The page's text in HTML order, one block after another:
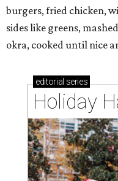
burgers, fried chicken,
sides like greens,
okra, cooked until nice
editorial series
Holiday